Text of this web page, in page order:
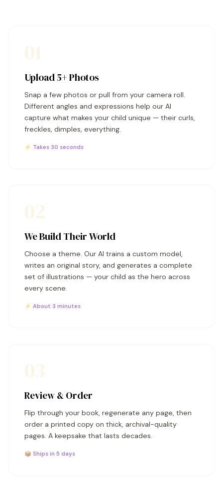
Upload 5+ Photos
Snap a few photos or pull from your camera roll.
Different angles and expressions help our AI
capture what makes your child unique — their curls,
freckles, dimples, everything.
⚡ Takes 30 seconds
We Build Their World
Choose a theme. Our AI trains a custom model,
writes an original story, and generates a complete
set of illustrations — your child as the hero across
every scene.
⚡ About 3 minutes
Review & Order
Flip through your book, regenerate any page, then
order a printed copy on thick, archival-quality
pages. A keepsake that lasts decades.
📦 Ships in 5 days